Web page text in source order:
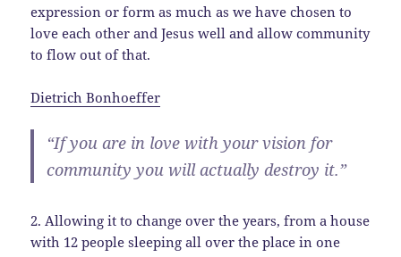
expression or form as much as we have chosen to
love each other and Jesus well and allow community
to flow out of that.
Dietrich Bonhoeffer
“If you are in love with your vision for
community you will actually destroy it.”
2. Allowing it to change over the years, from a house
with 12 people sleeping all over the place in one